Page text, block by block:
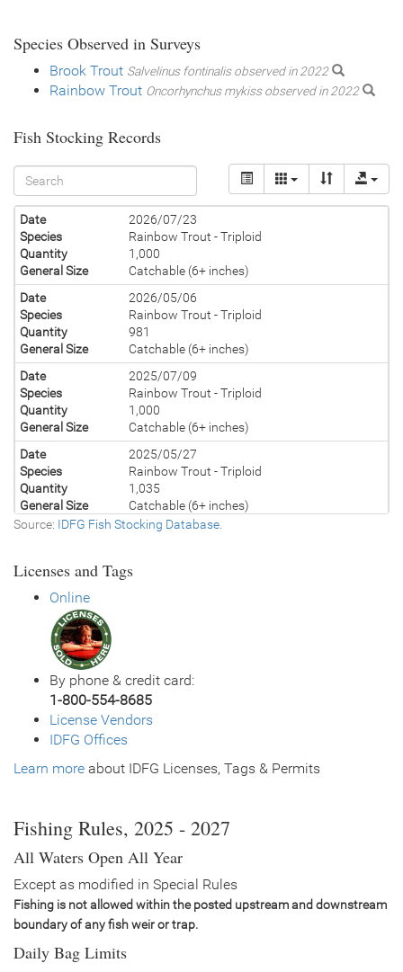
Species Observed in Surveys
Brook Trout Salvelinus fontinalis observed in 2022
Rainbow Trout Oncorhynchus mykiss observed in 2022
Fish Stocking Records
Date
2026/07/23
Species
Rainbow Trout - Triploid
Quantity
1,000
General Size
Catchable (6+ inches)
Date
2026/05/06
Species
Rainbow Trout - Triploid
Quantity
981
General Size
Catchable (6+ inches)
Date
2025/07/09
Species
Rainbow Trout - Triploid
Quantity
1,000
General Size
Catchable (6+ inches)
Date
2025/05/27
Species
Rainbow Trout - Triploid
Quantity
1,035
General Size
Catchable (6+ inches)
Date
2024/07/30
Quantity
1,000
Species
Quantity
General Size
2023/07/18
Species
Rainbow Trout - Triploid
Quantity
1,007
General Size
Date
2023/07/13
Catchable (6+ inches)
Species
Rainbow Trout - Triploid
Quantity
1,000
General Size
Catchable (6+ inches)
Date
2022/05/26
Quantity
Source: IDFG Fish Stocking Database
Licenses and Tags
Online
By phone & credit card:
1-800-554-8685
License Vendors
IDFG Offices
Learn more about IDFG Licenses, Tags & Permits
Fishing Rules, 2025 - 2027
All Waters Open All Year
Except as modified in Special Rules
Fishing is not allowed within the posted upstream and downstream
boundary of any fish weir or trap.
Daily Bag Limits